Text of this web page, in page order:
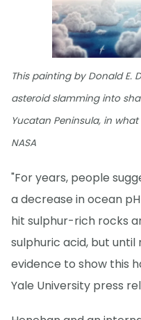
This painting by Donald E.
asteroid slamming into
Yucatan Peninsula, in
NASA
"For years, people
a decrease in ocean
hit sulphur-rich rocks
sulphuric acid, but until
evidence to show this
Yale University press